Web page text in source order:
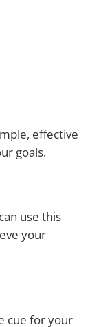
effective
goals.
use this
your
cue for your